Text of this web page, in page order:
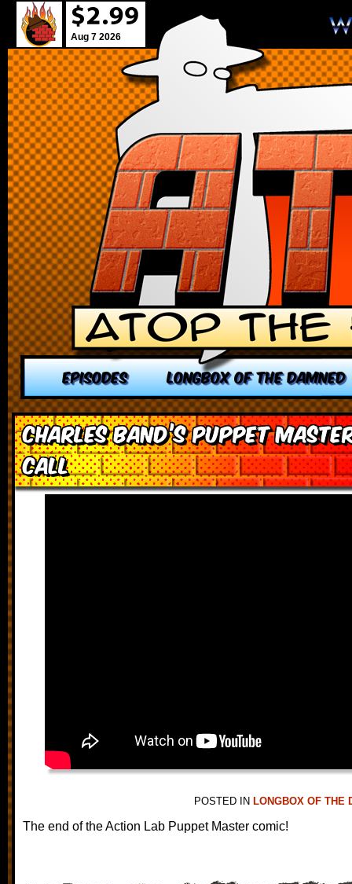
Aug 7 2026
EPISODES LONGBOX OF THE DAMNED
Charles Band’s Puppet
Call
POSTED IN LONGBOX OF THE
The end of the Action Lab Puppet Master comic!